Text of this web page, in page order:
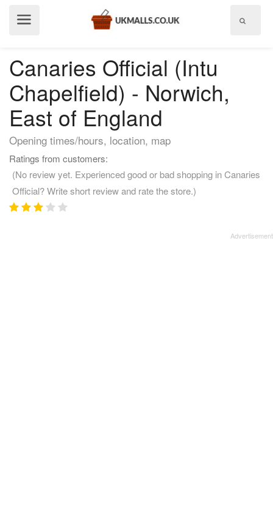
Canaries Official (Intu
Chapelfield) - Norwich,
East of England
Opening times/hours, location, map
Ratings from customers:
(No review yet. Experienced good or bad shopping in Canaries
Official? Write short review and rate the store.)